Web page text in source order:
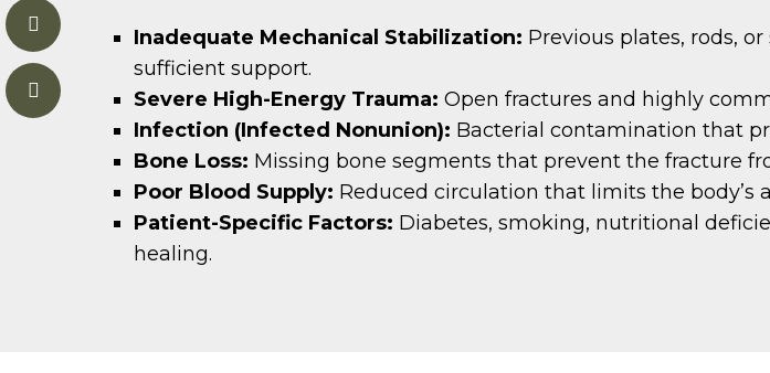
Inadequate Mechanical Stabilization: Previous plates, rods,
sufficient support.
Severe High-Energy Trauma: Open fractures and highly
Infection (Infected Nonunion): Bacterial contamination that
Bone Loss: Missing bone segments that prevent the fracture
Poor Blood Supply: Reduced circulation that limits the body’s
Patient-Specific Factors: Diabetes, smoking, nutritional
healing.